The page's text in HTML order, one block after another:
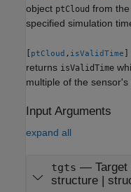
object ptCloud from
specified simulation
[ ptCloud , isValidTime ]
returns isValidTime
multiple of the
Input Arguments
expand all
tgts —
structure|